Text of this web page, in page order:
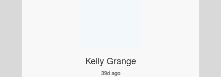
Kelly Grange
39d ago